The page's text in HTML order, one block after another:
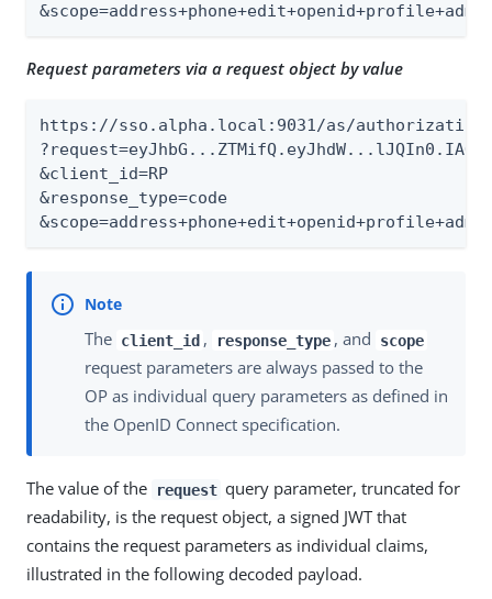
Request parameters via a request object by value
https://sso.alpha.local:9031/as/
&client_id=RP
&response_type=code
The client_id , response_type , and scope
request parameters are always passed to the
OP as individual query parameters as defined in
the OpenID Connect specification.
The value of the request query parameter, truncated for
readability, is the request object, a signed JWT that
contains the request parameters as individual claims,
illustrated in the following decoded payload.